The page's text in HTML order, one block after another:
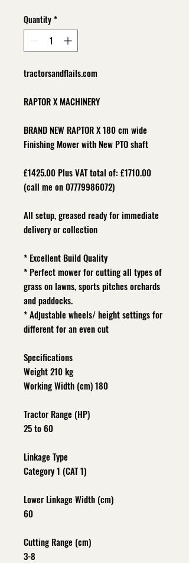
Quantity*
tractorsandflails.com
RAPTOR X MACHINERY
BRAND NEW RAPTOR X 180 cm wide
Finishing Mower with New PTO shaft
£1425.00 Plus VAT total of: £1710.00
(call me on 07779986072)
All setup, greased ready for immediate
delivery or collection
* Excellent Build Quality
* Perfect mower for cutting all types of
grass on lawns, sports pitches orchards
and paddocks.
* Adjustable wheels/ height settings for
different for an even cut
Specifications
Weight 210 kg
Working Width (cm) 180
Tractor Range (HP)
25 to 60
Linkage Type
Category 1 (CAT 1)
Lower Linkage Width (cm)
60
Cutting Range (cm)
3-8